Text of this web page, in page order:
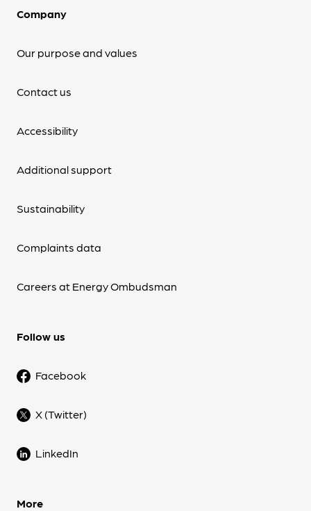
Company
Our purpose and values
Contact us
Accessibility
Additional support
Sustainability
Complaints data
Careers at Energy Ombudsman
Follow us
Facebook
X (Twitter)
LinkedIn
More